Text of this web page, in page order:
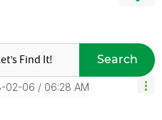
Search
02-06 06:28 AM